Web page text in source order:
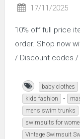
17/11/2025
10% off full price
order. Shop now
/ Discount codes
baby clothes
kids fashion -
mens swim trunks
swimsuits for
Vintage Swimsuit